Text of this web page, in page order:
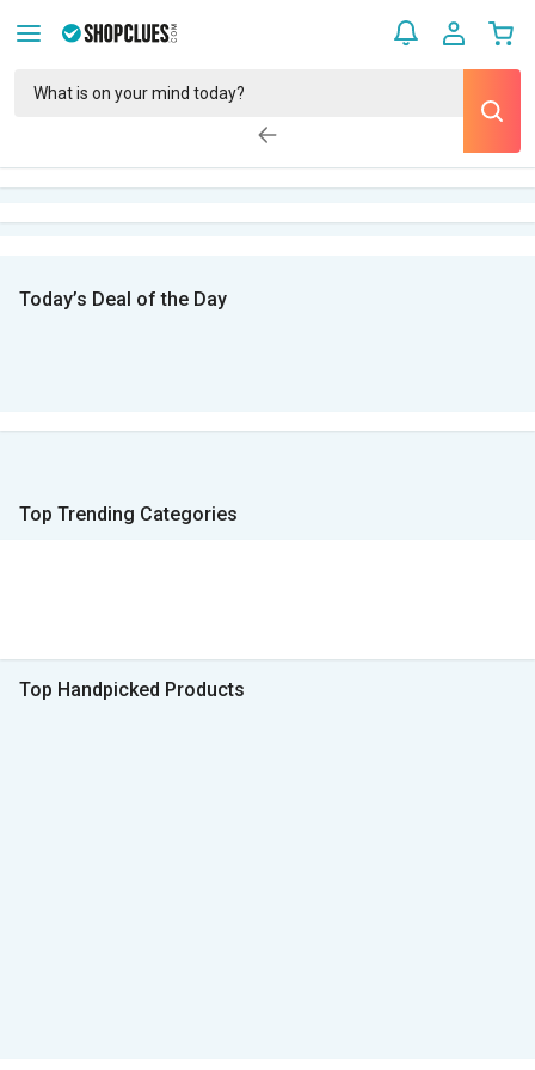
Today’s Deal of the Day
Top Trending Categories
Top Handpicked Products